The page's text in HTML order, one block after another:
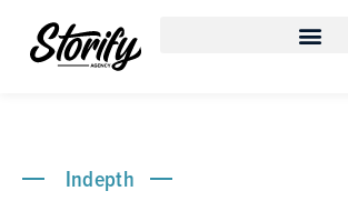
content
Indepth